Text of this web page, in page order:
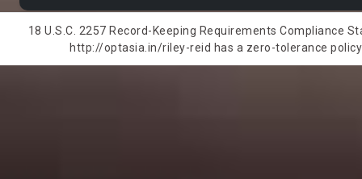
18 U.S.C. 2257 Record-Keeping Requirements
http://optasia.in/riley-reid has a zero-tolerance